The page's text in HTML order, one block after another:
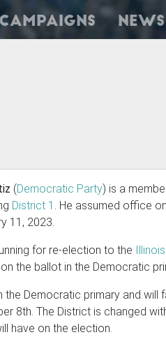
Campaigns News
(Democratic Party) is a
District 1 . He assumed office
11, 2023.
for re-election to the
on the ballot in the Democratic
Democratic primary and will
8th. The District is changed
have on the election.